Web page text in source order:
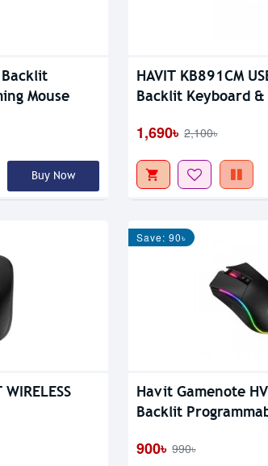
Backlit
Mouse
Buy Now
HAVIT KB891CM
Backlit Keyboard &
1,690৳ 2,100৳
Save: 90৳
Havit Gamenote
Backlit
900৳ 990৳